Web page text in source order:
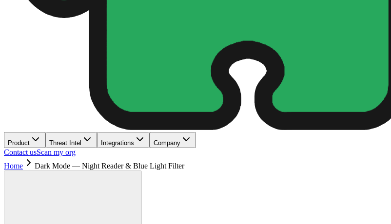
Product Threat Intel Integrations Company
Contact usScan my org
Home
Dark Mode — Night Reader & Blue Light Filter